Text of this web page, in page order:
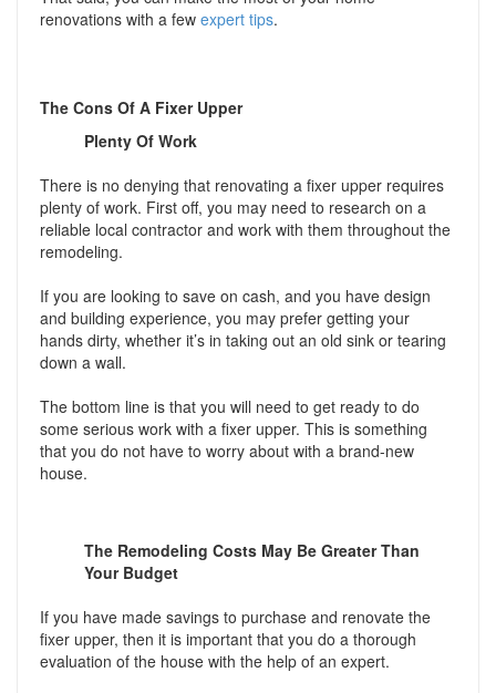
renovations with a few expert tips.
The Cons Of A Fixer Upper
Plenty Of Work
There is no denying that renovating a fixer upper requires
plenty of work. First off, you may need to research on a
reliable local contractor and work with them throughout the
remodeling.
If you are looking to save on cash, and you have design
and building experience, you may prefer getting your
hands dirty, whether it’s in taking out an old sink or tearing
down a wall.
The bottom line is that you will need to get ready to do
some serious work with a fixer upper. This is something
that you do not have to worry about with a brand-new
house.
The Remodeling Costs May Be Greater Than
Your Budget
If you have made savings to purchase and renovate the
fixer upper, then it is important that you do a thorough
evaluation of the house with the help of an expert.